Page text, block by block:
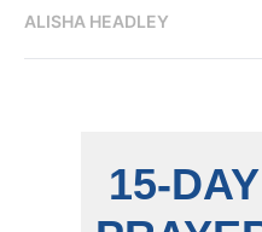
ALISHA HEADLEY